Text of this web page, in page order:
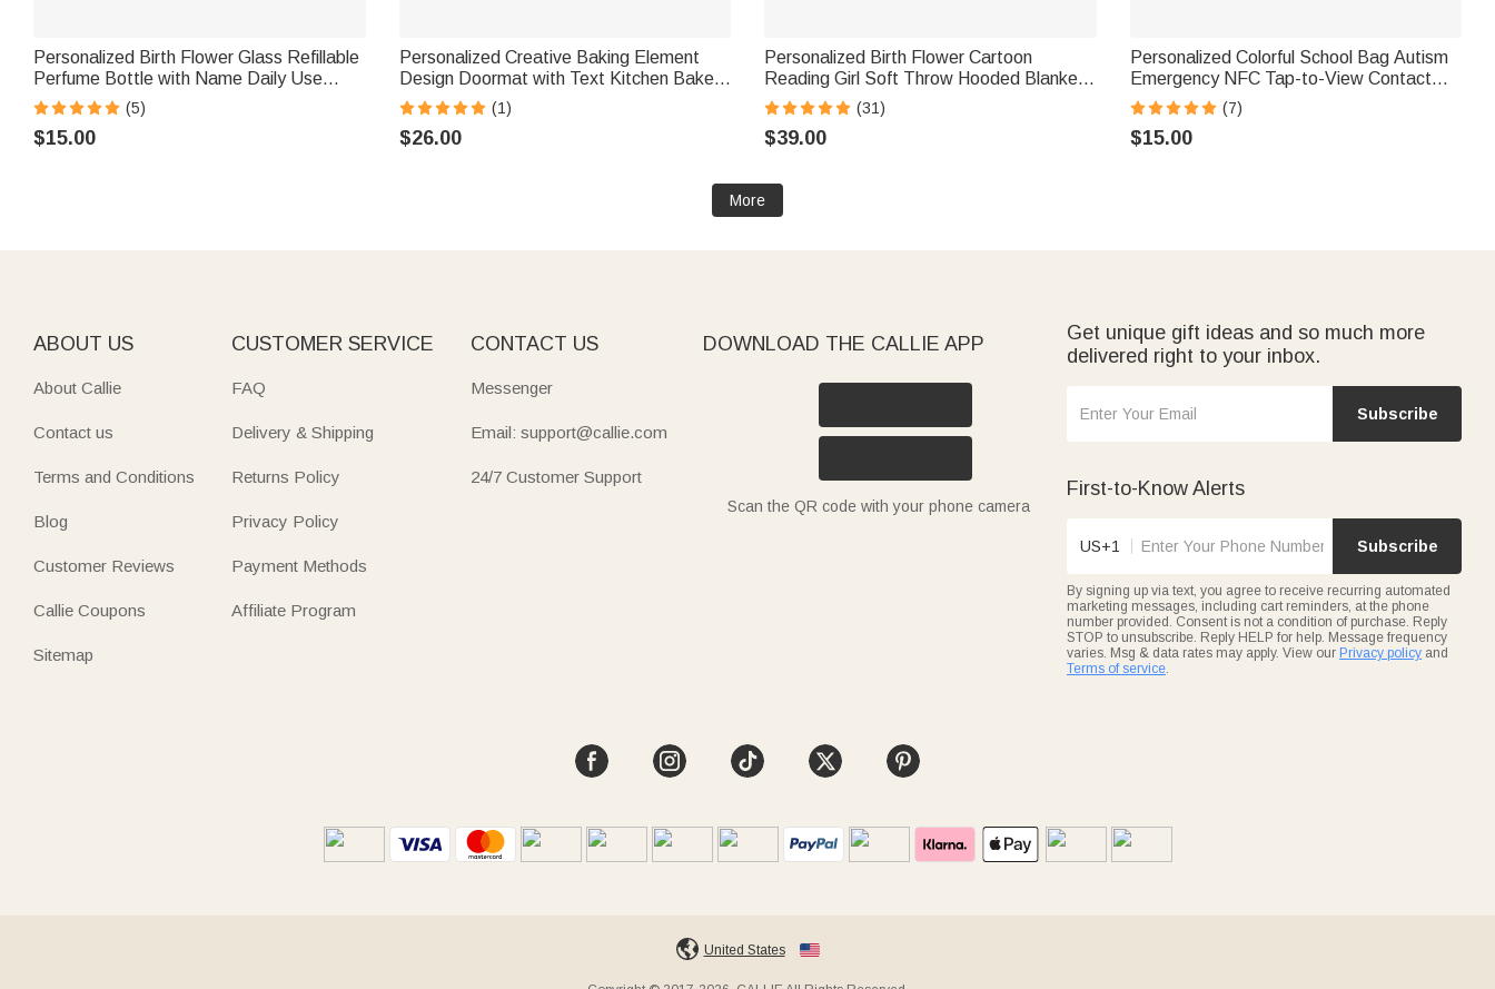
Personalized Birth Flower Glass Refillable
Perfume Bottle with Name Daily Use
Travel Atomizer Birthday Gift for Women
Girls Friends
(5)
$15.00
Personalized Creative Baking Element
Design Doormat with Text Kitchen Bakery
Use Opening Housewarming Gift for Baker
Baking Enthusiast
(1)
$26.00
Personalized Birth Flower Cartoon
Reading Girl Soft Throw Hooded Blanket
with Name Birthday Gift for Librarians
Book Lovers
(31)
$39.00
Personalized Colorful School Bag Autism
Emergency NFC Tap-to-View Contact
Tag with Name and Number Daily Use
Back to School Gift for Autism Kids
(7)
$15.00
More
ABOUT US
About Callie
Contact us
Terms and Conditions
Blog
Customer Reviews
Callie Coupons
Sitemap
CUSTOMER SERVICE
FAQ
Delivery & Shipping
Returns Policy
Privacy Policy
Payment Methods
Affiliate Program
CONTACT US
Messenger
Email: support@callie.com
24/7 Customer Support
DOWNLOAD THE CALLIE APP
Scan the QR code with your phone camera
Get unique gift ideas and so much more
delivered right to your inbox.
Subscribe
First-to-Know Alerts
US+1 Subscribe
By signing up via text, you agree to receive recurring automated
marketing messages, including cart reminders, at the phone
number provided. Consent is not a condition of purchase. Reply
STOP to unsubscribe. Reply HELP for help. Message frequency
varies. Msg & data rates may apply. View our Privacy policy and
Terms of service.
United States